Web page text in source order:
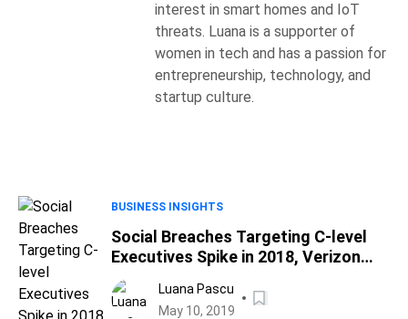
interest in smart homes and IoT
threats. Luana is a supporter of
women in tech and has a passion for
entrepreneurship, technology, and
startup culture.
BUSINESS INSIGHTS
Social Breaches Targeting C-level
Executives Spike in 2018, Verizon
Says
Luana Pascu
May 10, 2019